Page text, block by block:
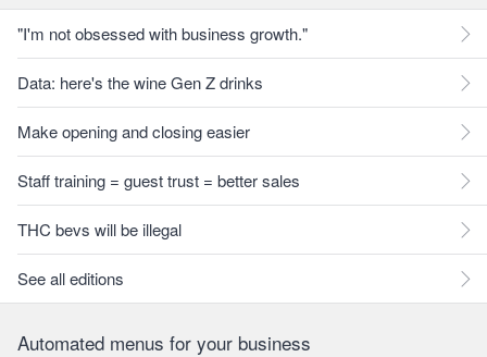
"I'm not obsessed with business growth."
Data: here's the wine Gen Z drinks
Make opening and closing easier
Staff training = guest trust = better sales
THC bevs will be illegal
See all editions
Automated menus for your business